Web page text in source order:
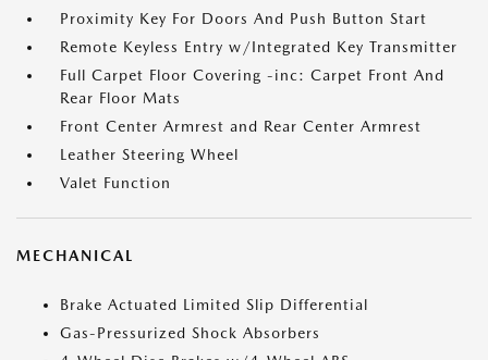
Proximity Key For Doors And Push Button Start
Remote Keyless Entry w/Integrated Key Transmitter
Full Carpet Floor Covering -inc: Carpet Front And
Rear Floor Mats
Front Center Armrest and Rear Center Armrest
Leather Steering Wheel
Valet Function
MECHANICAL
Brake Actuated Limited Slip Differential
Gas-Pressurized Shock Absorbers